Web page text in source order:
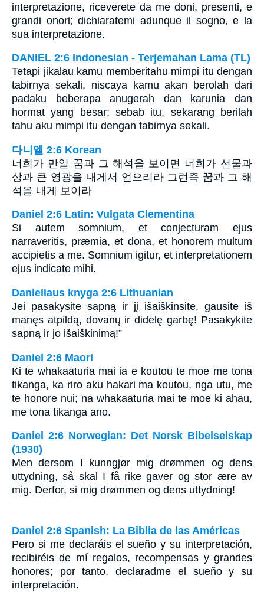
interpretazione, riceverete da me doni, presenti, e
grandi onori; dichiaratemi adunque il sogno, e la
sua interpretazione.
DANIEL 2:6 Indonesian - Terjemahan Lama (TL)
Tetapi jikalau kamu memberitahu mimpi itu dengan
tabirnya sekali, niscaya kamu akan berolah dari
padaku beberapa anugerah dan karunia dan
hormat yang besar; sebab itu, sekarang berilah
tahu aku mimpi itu dengan tabirnya sekali.
다니엘 2:6 Korean
너희가 만일 꿈과 그 해석을 보이면 너희가 선물과
상과 큰 영광을 내게서 얻으리라 그런즉 꿈과 그 해
석을 내게 보이라
Daniel 2:6 Latin: Vulgata Clementina
Si autem somnium, et conjecturam ejus
narraveritis, præmia, et dona, et honorem multum
accipietis a me. Somnium igitur, et interpretationem
ejus indicate mihi.
Danieliaus knyga 2:6 Lithuanian
Jei pasakysite sapną ir jį išaiškinsite, gausite iš
manęs atpildą, dovanų ir didelę garbę! Pasakykite
sapną ir jo išaiškinimą!”
Daniel 2:6 Maori
Ki te whakaaturia mai ia e koutou te moe me tona
tikanga, ka riro aku hakari ma koutou, nga utu, me
te honore nui; na whakaaturia mai te moe ki ahau,
me tona tikanga ano.
Daniel 2:6 Norwegian: Det Norsk Bibelselskap
(1930)
Men dersom I kunngjør mig drømmen og dens
uttydning, så skal I få rike gaver og stor ære av
mig. Derfor, si mig drømmen og dens uttydning!
Daniel 2:6 Spanish: La Biblia de las Américas
Pero si me declaráis el sueño y su interpretación,
recibiréis de mí regalos, recompensas y grandes
honores; por tanto, declaradme el sueño y su
interpretación.